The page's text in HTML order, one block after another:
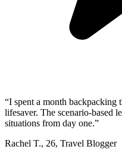
“I spent a month backpacking
lifesaver. The scenario-based
situations from day one.”
Rachel T., 26, Travel Blogger